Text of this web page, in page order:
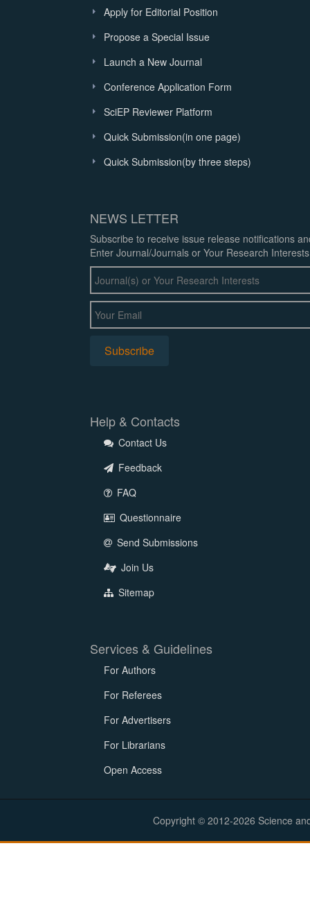
Apply for Editorial Position
Propose a Special Issue
Launch a New Journal
Conference Application Form
SciEP Reviewer Platform
Quick Submission(in one page)
Quick Submission(by three steps)
NEWS LETTER
Subscribe to receive issue release notifications
Enter Journal/Journals or Your Research
Help & Contacts
Contact Us
Feedback
FAQ
Questionnaire
Send Submissions
Join Us
Sitemap
Services & Guidelines
For Authors
For Referees
For Advertisers
For Librarians
Open Access
Copyright © 2012-2026 Science